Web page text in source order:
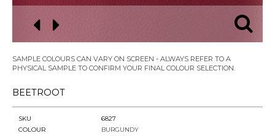
SAMPLE COLOURS CAN VARY ON SCREEN - ALWAYS REFER TO A
PHYSICAL SAMPLE TO CONFIRM YOUR FINAL COLOUR SELECTION.
BEETROOT
SKU
6827
COLOUR
BURGUNDY